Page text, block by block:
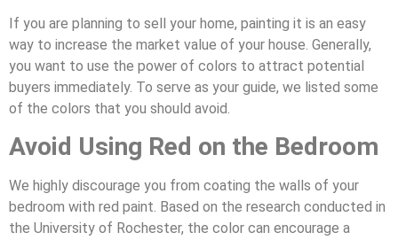
If you are planning to sell your home, painting it is an easy
way to increase the market value of your house. Generally,
you want to use the power of colors to attract potential
buyers immediately. To serve as your guide, we listed some
of the colors that you should avoid.
Avoid Using Red on the Bedroom
We highly discourage you from coating the walls of your
bedroom with red paint. Based on the research conducted in
the University of Rochester, the color can encourage a